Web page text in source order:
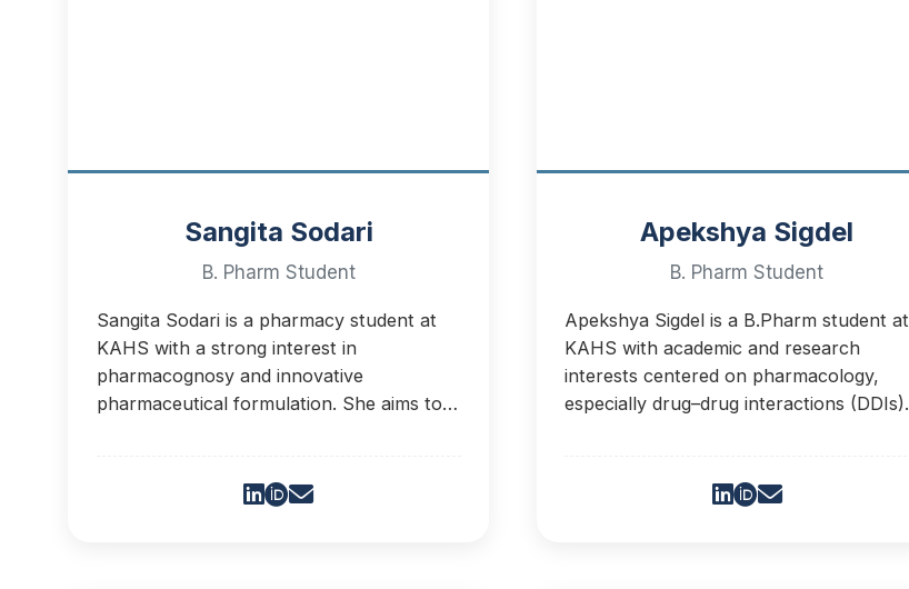
Sangita Sodari
B. Pharm Student
Sangita Sodari is a pharmacy student at
KAHS with a strong interest in
pharmacognosy and innovative
pharmaceutical formulation. She aims to
Apekshya Sigdel
B. Pharm Student
Apekshya Sigdel is a B.Pharm student at
KAHS with academic and research
interests centered on pharmacology,
especially drug–drug interactions (DDIs).